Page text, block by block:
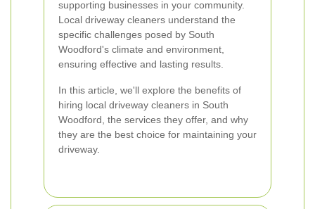
supporting businesses in your community.
Local driveway cleaners understand the
specific challenges posed by South
Woodford's climate and environment,
ensuring effective and lasting results.
In this article, we'll explore the benefits of
hiring local driveway cleaners in South
Woodford, the services they offer, and why
they are the best choice for maintaining your
driveway.